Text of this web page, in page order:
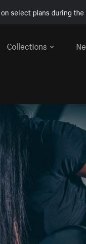
select plans during
Collections